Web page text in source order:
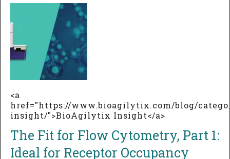
<a
href="https://www.bioagilytix.com/blog/
insight/">BioAgilytix Insight</a>
The Fit for Flow Cytometry, Part 1:
Ideal for Receptor Occupancy